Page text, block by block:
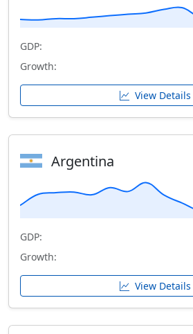
GDP:
Growth:
View Details
Argentina
GDP:
Growth:
View Details